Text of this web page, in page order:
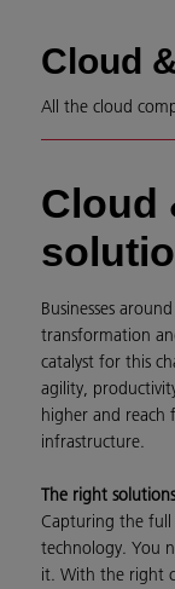
Cloud
All the cloud
Cloud
Businesses
transformation
catalyst for this
agility,
higher and reach
infrastructure.
The right
Capturing the
technology. You
it. With the right